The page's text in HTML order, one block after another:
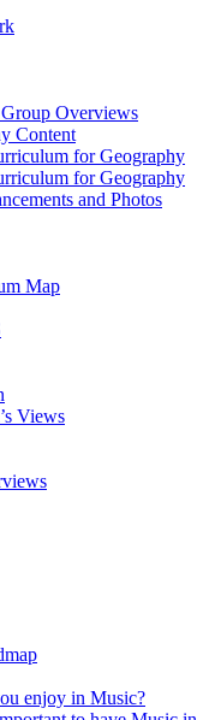
Overviews
Content
for Geography
for Geography
and Photos
Map
Views
enjoy in Music?